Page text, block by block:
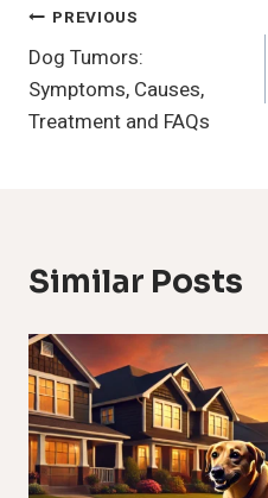
Post
Navigation
PREVIOUS
Dog Tumors:
Symptoms, Causes,
Treatment and FAQs
Similar Posts